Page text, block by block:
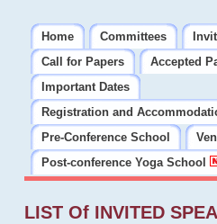
Home Committees
Call for Papers
Accepted
Important Dates
Registration and
Pre-Conference School
Post-conference Yoga School
LIST Of INVITED